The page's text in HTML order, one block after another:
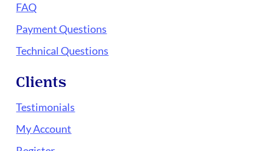
FAQ
Payment Questions
Technical Questions
Clients
Testimonials
My Account